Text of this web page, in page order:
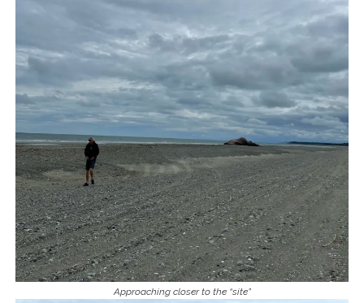
Approaching closer to the “site”